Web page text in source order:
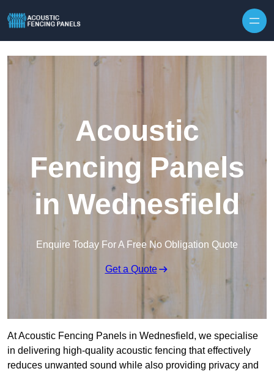
Acoustic
Fencing Panels
in Wednesfield
Enquire Today For A Free No Obligation Quote
Get a Quote
At Acoustic Fencing Panels in Wednesfield, we specialise
in delivering high-quality acoustic fencing that effectively
reduces unwanted sound while also providing privacy and